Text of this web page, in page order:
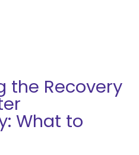
the Recovery
What to